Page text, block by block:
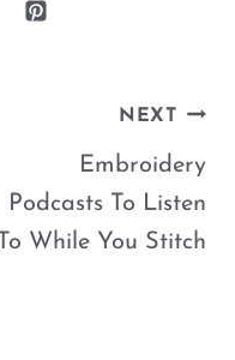
NEXT
Embroidery
Podcasts To Listen
To While You Stitch